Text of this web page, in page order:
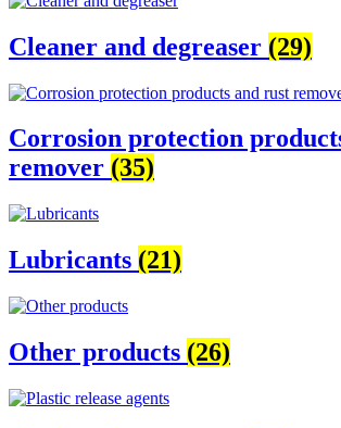
Cleaner and degreaser (29)
Corrosion protection
remover (35)
Lubricants (21)
Other products (26)